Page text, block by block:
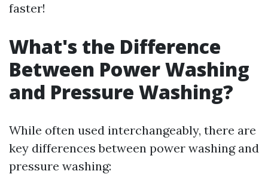
faster!
What's the Difference
Between Power Washing
and Pressure Washing?
While often used interchangeably, there are
key differences between power washing and
pressure washing: